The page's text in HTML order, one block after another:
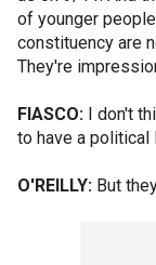
of younger
constituency are
They're
FIASCO: I don't
to have a political
O'REILLY: But